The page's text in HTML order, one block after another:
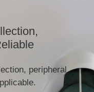
peripheral